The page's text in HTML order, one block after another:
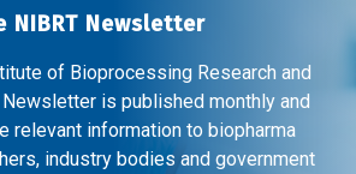
NIBRT Newsletter
of Bioprocessing Research and
Newsletter is published monthly and
relevant information to biopharma
industry bodies and government